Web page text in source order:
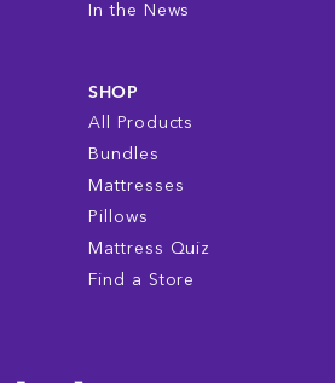
In the News
SHOP
All Products
Bundles
Mattresses
Pillows
Mattress Quiz
Find a Store